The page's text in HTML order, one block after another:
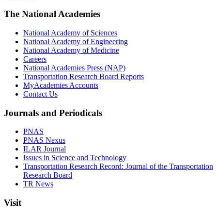
The National Academies
National Academy of Sciences
National Academy of Engineering
National Academy of Medicine
Careers
National Academies Press (NAP)
Transportation Research Board Reports
MyAcademies Accounts
Contact Us
Journals and Periodicals
PNAS
PNAS Nexus
ILAR Journal
Issues in Science and Technology
Transportation Research Record: Journal of the Transportation
Research Board
TR News
Visit